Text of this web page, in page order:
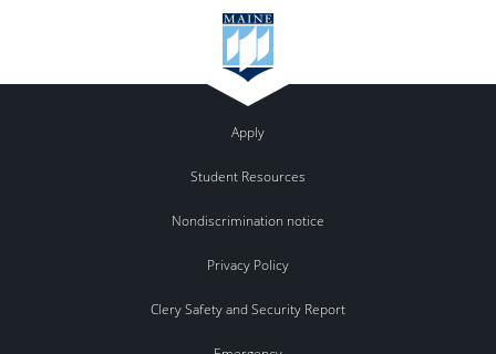
Apply
Student Resources
Nondiscrimination notice
Privacy Policy
Clery Safety and Security Report